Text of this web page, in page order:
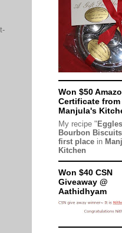
Won $50
Certificate from
Manjula's
My recipe "
Bourbon Biscuits
first place in
Kitchen
Won $40 CSN
Giveaway @
Aathidhyam